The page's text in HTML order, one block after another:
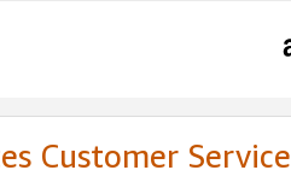
Customer Service